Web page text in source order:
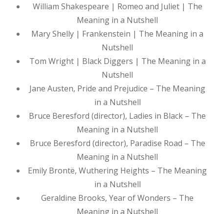
William Shakespeare | Romeo and Juliet | The
Meaning in a Nutshell
Mary Shelly | Frankenstein | The Meaning in a
Nutshell
Tom Wright | Black Diggers | The Meaning in a
Nutshell
Jane Austen, Pride and Prejudice – The Meaning
in a Nutshell
Bruce Beresford (director), Ladies in Black – The
Meaning in a Nutshell
Bruce Beresford (director), Paradise Road – The
Meaning in a Nutshell
Emily Brontë, Wuthering Heights – The Meaning
in a Nutshell
Geraldine Brooks, Year of Wonders – The
Meaning in a Nutshell